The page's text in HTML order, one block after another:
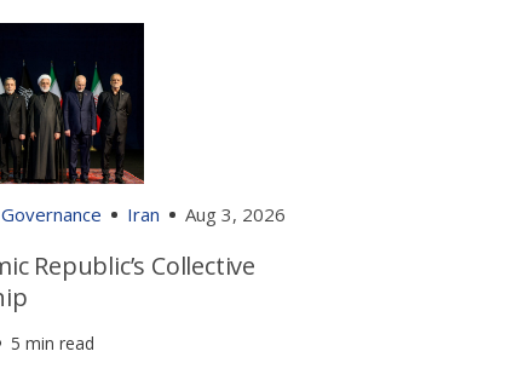
Iran Aug 3, 2026
Republic’s Collective
5 min read